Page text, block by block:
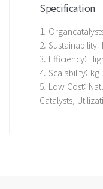
Specification
1.
2.
3. Efficiency:
4. Scalability:
5. Low Cost:
Catalysts,